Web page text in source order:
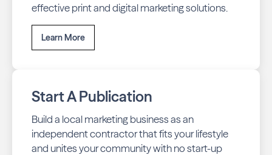
effective print and digital marketing solutions.
Learn More
Start A Publication
Build a local marketing business as an
independent contractor that fits your lifestyle
and unites your community with no start-up